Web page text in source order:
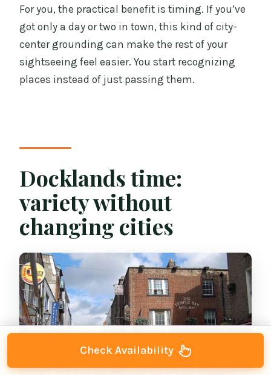
For you, the practical benefit is timing. If you’ve
got only a day or two in town, this kind of city-
center grounding can make the rest of your
sightseeing feel easier. You start recognizing
places instead of just passing them.
Docklands time:
variety without
changing cities
Check Availability